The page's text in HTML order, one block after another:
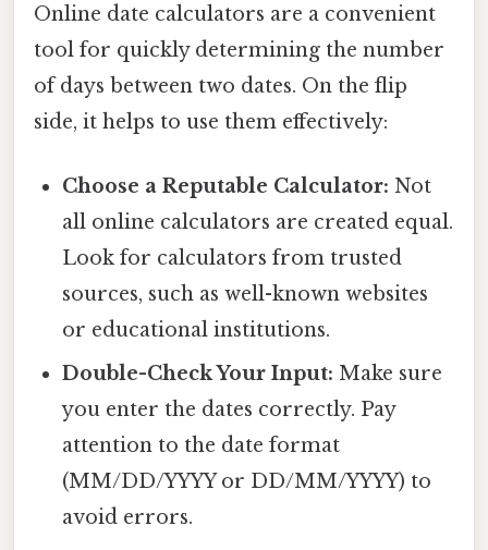
Online date calculators are a convenient
tool for quickly determining the number
of days between two dates. On the flip
side, it helps to use them effectively:
Choose a Reputable Calculator: Not
all online calculators are created equal.
Look for calculators from trusted
sources, such as well-known websites
or educational institutions.
Double-Check Your Input: Make sure
you enter the dates correctly. Pay
attention to the date format
(MM/DD/YYYY or DD/MM/YYYY) to
avoid errors.